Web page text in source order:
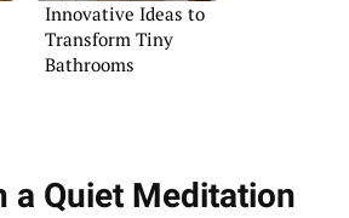
Innovative Ideas to
Transform Tiny
Bathrooms
a Quiet Meditation